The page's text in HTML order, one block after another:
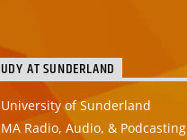
AT SUNDERLAND
University of Sunderland
MA Radio, Audio, & Podcasting